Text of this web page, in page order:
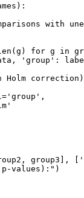
with
for g in
'group':
Holm correction)
group2,
p-values):")